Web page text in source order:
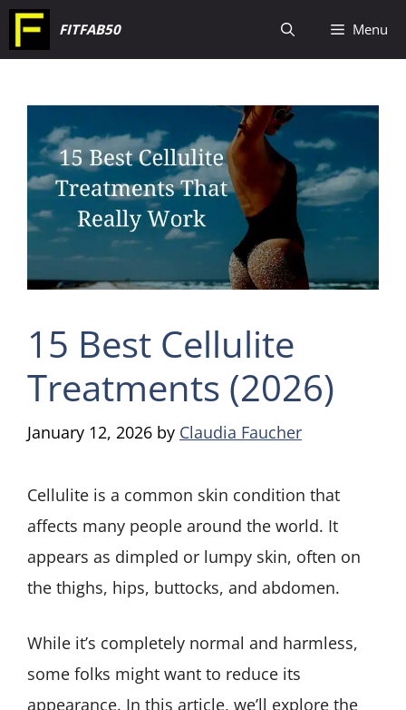
Skip
to
FITFAB50 Menu
15 Best Cellulite
Treatments (2026)
January 12, 2026 by Claudia Faucher
Cellulite is a common skin condition that
affects many people around the world. It
appears as dimpled or lumpy skin, often on
the thighs, hips, buttocks, and abdomen.
While it’s completely normal and harmless,
some folks might want to reduce its
appearance. In this article, we’ll explore the